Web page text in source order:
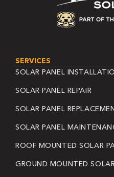
SERVICES
SOLAR PANEL
SOLAR PANEL REPAIR
SOLAR PANEL
SOLAR PANEL
ROOF MOUNTED SOLAR
GROUND MOUNTED